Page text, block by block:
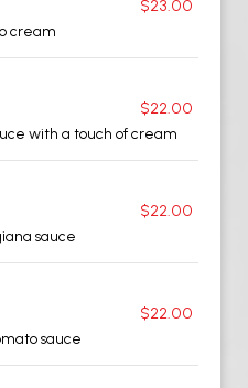
$23.00
cream
$22.00
with a touch of cream
$22.00
sauce
$22.00
sauce